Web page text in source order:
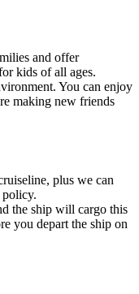
and offer
kids of all ages.
You can enjoy
making new friends
plus we can
the ship will cargo this
you depart the ship on